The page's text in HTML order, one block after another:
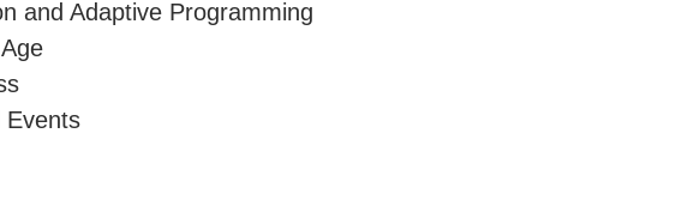
and Adaptive Programming
Events